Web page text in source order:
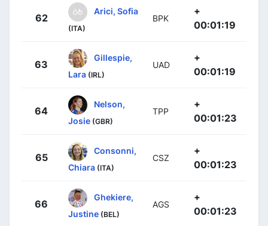
62
Arici, Sofia
(ITA)
BPK
+
00:01:19
63
Gillespie,
Lara (IRL)
UAD
+
00:01:19
64
Nelson,
Josie (GBR)
TPP
+
00:01:23
65
Consonni,
Chiara (ITA)
CSZ
+
00:01:23
66
Ghekiere,
Justine (BEL)
AGS
+
00:01:23